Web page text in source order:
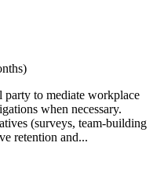
to mediate workplace
when necessary.
(surveys, team-building
retention and...